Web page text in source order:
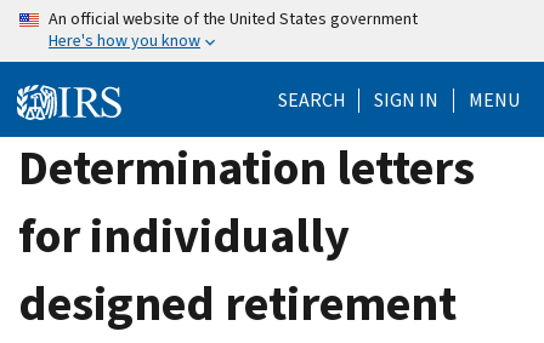
Skip
content
An official website of the United States government
Here's how you know
SEARCH SIGN IN MENU
Determination letters
for individually
designed retirement